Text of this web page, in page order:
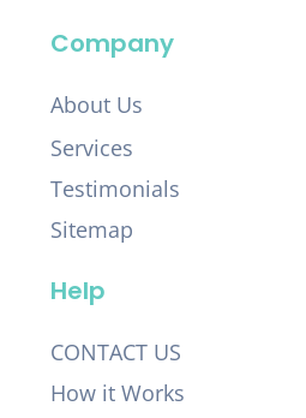
Company
About Us
Services
Testimonials
Sitemap
Help
CONTACT US
How it Works